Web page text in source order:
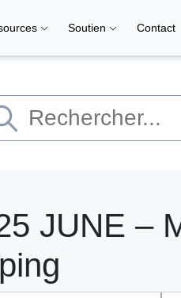
Soutien Contact
JUNE –